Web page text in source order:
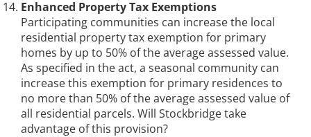
Enhanced Property Tax Exemptions
Participating communities can increase the local
residential property tax exemption for primary
homes by up to 50% of the average assessed value.
As specified in the act, a seasonal community can
increase this exemption for primary residences to
no more than 50% of the average assessed value of
all residential parcels. Will Stockbridge take
advantage of this provision?